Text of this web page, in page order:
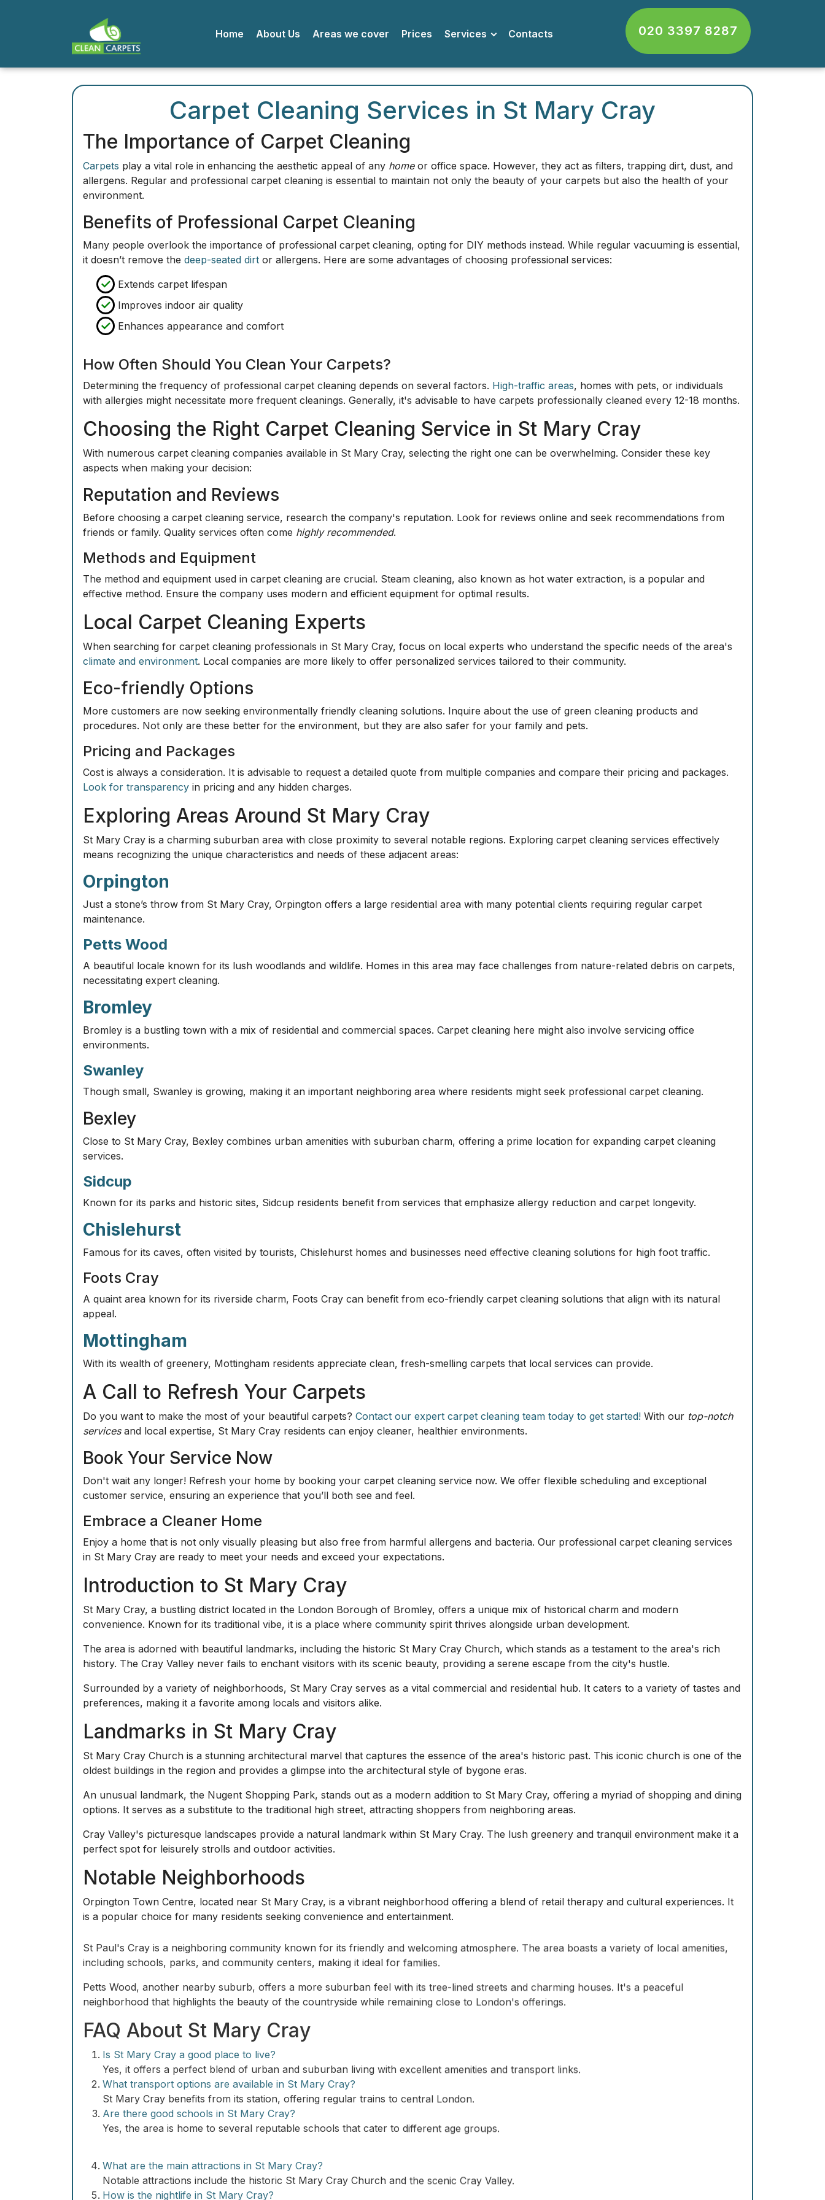
Home About Us Areas we cover Prices Services Contacts 020 3397 8287
Carpet Cleaning Services in St Mary Cray
The Importance of Carpet Cleaning
Carpets play a vital role in enhancing the aesthetic appeal of any homeor office space. However, they act as filters, trapping dirt, dust, and
allergens. Regular and professional carpet cleaning is essential to maintain not only the beauty of your carpets but also the health of your
environment.
Benefits of Professional Carpet Cleaning
Many people overlook the importance of professional carpet cleaning, opting for DIY methods instead. While regular vacuuming is essential,
it doesn’t remove the deep-seated dirt or allergens. Here are some advantages of choosing professional services:
Extends carpet lifespan
Improves indoor air quality
Enhances appearance and comfort
How Often Should You Clean Your Carpets?
Determining the frequency of professional carpet cleaning depends on several factors. High-traffic areas, homes with pets, or individuals
with allergies might necessitate more frequent cleanings. Generally, it's advisable to have carpets professionally cleaned every 12-18 months.
Choosing the Right Carpet Cleaning Service in St Mary Cray
With numerous carpet cleaning companies available in St Mary Cray, selecting the right one can be overwhelming. Consider these key
aspects when making your decision:
Reputation and Reviews
Before choosing a carpet cleaning service, research the company's reputation. Look for reviews online and seek recommendations from
friends or family. Quality services often come highly recommended.
Methods and Equipment
The method and equipment used in carpet cleaning are crucial. Steam cleaning, also known as hot water extraction, is a popular and
effective method. Ensure the company uses modern and efficient equipment for optimal results.
Local Carpet Cleaning Experts
When searching for carpet cleaning professionals in St Mary Cray, focus on local experts who understand the specific needs of the area's
climate and environment. Local companies are more likely to offer personalized services tailored to their community.
Eco-friendly Options
More customers are now seeking environmentally friendly cleaning solutions. Inquire about the use of green cleaning products and
procedures. Not only are these better for the environment, but they are also safer for your family and pets.
Pricing and Packages
Cost is always a consideration. It is advisable to request a detailed quote from multiple companies and compare their pricing and packages.
Look for transparency in pricing and any hidden charges.
Exploring Areas Around St Mary Cray
St Mary Cray is a charming suburban area with close proximity to several notable regions. Exploring carpet cleaning services effectively
means recognizing the unique characteristics and needs of these adjacent areas:
Orpington
Just a stone’s throw from St Mary Cray, Orpington offers a large residential area with many potential clients requiring regular carpet
maintenance.
Petts Wood
A beautiful locale known for its lush woodlands and wildlife. Homes in this area may face challenges from nature-related debris on carpets,
necessitating expert cleaning.
Bromley
Bromley is a bustling town with a mix of residential and commercial spaces. Carpet cleaning here might also involve servicing office
environments.
Swanley
Though small, Swanley is growing, making it an important neighboring area where residents might seek professional carpet cleaning.
Bexley
Close to St Mary Cray, Bexley combines urban amenities with suburban charm, offering a prime location for expanding carpet cleaning
services.
Sidcup
Known for its parks and historic sites, Sidcup residents benefit from services that emphasize allergy reduction and carpet longevity.
Chislehurst
Famous for its caves, often visited by tourists, Chislehurst homes and businesses need effective cleaning solutions for high foot traffic.
Foots Cray
A quaint area known for its riverside charm, Foots Cray can benefit from eco-friendly carpet cleaning solutions that align with its natural
appeal.
Mottingham
With its wealth of greenery, Mottingham residents appreciate clean, fresh-smelling carpets that local services can provide.
A Call to Refresh Your Carpets
Do you want to make the most of your beautiful carpets? Contact our expert carpet cleaning team today to get started! With our top-notch
servicesand local expertise, St Mary Cray residents can enjoy cleaner, healthier environments.
Book Your Service Now
Don't wait any longer! Refresh your home by booking your carpet cleaning service now. We offer flexible scheduling and exceptional
customer service, ensuring an experience that you’ll both see and feel.
Embrace a Cleaner Home
Enjoy a home that is not only visually pleasing but also free from harmful allergens and bacteria. Our professional carpet cleaning services
in St Mary Cray are ready to meet your needs and exceed your expectations.
Introduction to St Mary Cray
St Mary Cray, a bustling district located in the London Borough of Bromley, offers a unique mix of historical charm and modern
convenience. Known for its traditional vibe, it is a place where community spirit thrives alongside urban development.
The area is adorned with beautiful landmarks, including the historic St Mary Cray Church, which stands as a testament to the area's rich
history. The Cray Valley never fails to enchant visitors with its scenic beauty, providing a serene escape from the city's hustle.
Surrounded by a variety of neighborhoods, St Mary Cray serves as a vital commercial and residential hub. It caters to a variety of tastes and
preferences, making it a favorite among locals and visitors alike.
Landmarks in St Mary Cray
St Mary Cray Church is a stunning architectural marvel that captures the essence of the area's historic past. This iconic church is one of the
oldest buildings in the region and provides a glimpse into the architectural style of bygone eras.
An unusual landmark, the Nugent Shopping Park, stands out as a modern addition to St Mary Cray, offering a myriad of shopping and dining
options. It serves as a substitute to the traditional high street, attracting shoppers from neighboring areas.
Cray Valley's picturesque landscapes provide a natural landmark within St Mary Cray. The lush greenery and tranquil environment make it a
perfect spot for leisurely strolls and outdoor activities.
Notable Neighborhoods
Orpington Town Centre, located near St Mary Cray, is a vibrant neighborhood offering a blend of retail therapy and cultural experiences. It
is a popular choice for many residents seeking convenience and entertainment.
St Paul's Cray is a neighboring community known for its friendly and welcoming atmosphere. The area boasts a variety of local amenities,
including schools, parks, and community centers, making it ideal for families.
Petts Wood, another nearby suburb, offers a more suburban feel with its tree-lined streets and charming houses. It's a peaceful
neighborhood that highlights the beauty of the countryside while remaining close to London's offerings.
FAQ About St Mary Cray
Is St Mary Cray a good place to live?
Yes, it offers a perfect blend of urban and suburban living with excellent amenities and transport links.
What transport options are available in St Mary Cray?
St Mary Cray benefits from its station, offering regular trains to central London.
Are there good schools in St Mary Cray?
Yes, the area is home to several reputable schools that cater to different age groups.
What are the main attractions in St Mary Cray?
Notable attractions include the historic St Mary Cray Church and the scenic Cray Valley.
How is the nightlife in St Mary Cray?